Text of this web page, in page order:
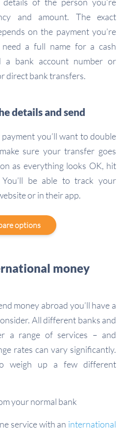
and amount. The exact
on the payment you’re
a full name for a cash
a bank account number or
direct bank transfers.
details and send
you’ll want to double
sure your transfer goes
as everything looks OK, hit
be able to track your
or in their app.
options
money
money abroad you’ll have a
All different banks and
a range of services – and
rates can vary significantly.
weigh up a few different
your normal bank
service with an international